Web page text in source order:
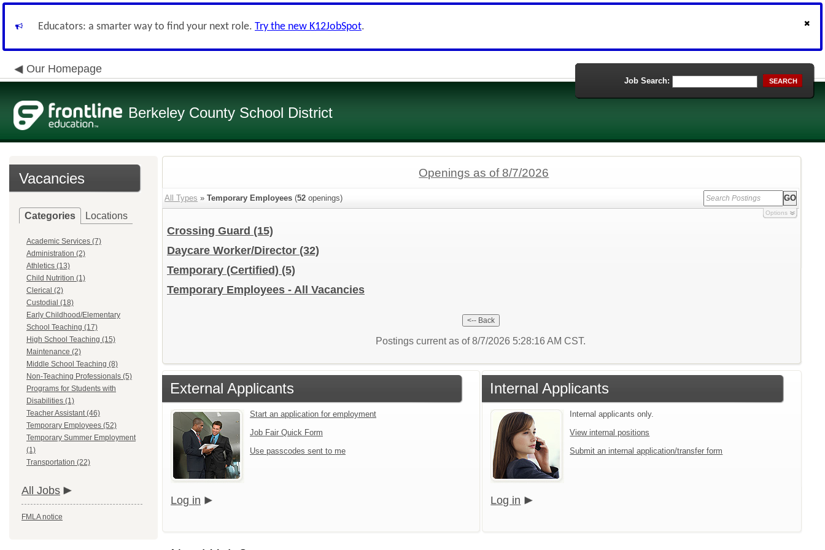
Educators: a smarter way to find your next role. Try the new K12JobSpot.
Our Homepage
Berkeley County School District
Job Search: SEARCH
Vacancies
Categories Locations
Academic Services (7)
Administration (2)
Athletics (13)
Child Nutrition (1)
Clerical (2)
Custodial (18)
Early Childhood/Elementary
School Teaching (17)
High School Teaching (15)
Maintenance (2)
Middle School Teaching (8)
Non-Teaching Professionals (5)
Programs for Students with
Disabilities (1)
Teacher Assistant (46)
Temporary Employees (52)
Temporary Summer Employment
(1)
Transportation (22)
All Jobs
FMLA notice
Openings as of 8/7/2026
All Types » Temporary Employees (52 openings)
Options
Crossing Guard (15)
Daycare Worker/Director (32)
Temporary (Certified) (5)
Temporary Employees - All Vacancies
Postings current as of 8/7/2026 5:28:16 AM CST.
External Applicants
Start an application for employment
Job Fair Quick Form
Use passcodes sent to me
Log in
Internal Applicants
Internal applicants only.
View internal positions
Submit an internal application/transfer form
Log in